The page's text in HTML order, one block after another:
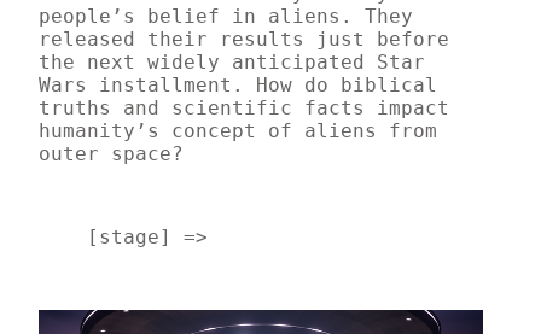
people’s belief in aliens. They
released their results just before
the next widely anticipated Star
Wars installment. How do biblical
truths and scientific facts impact
humanity’s concept of aliens from
outer space?
    [stage] =>